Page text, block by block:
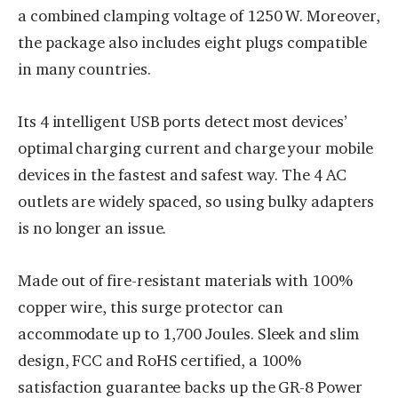
a combined clamping voltage of 1250 W. Moreover,
the package also includes eight plugs compatible
in many countries.
Its 4 intelligent USB ports detect most devices’
optimal charging current and charge your mobile
devices in the fastest and safest way. The 4 AC
outlets are widely spaced, so using bulky adapters
is no longer an issue.
Made out of fire-resistant materials with 100%
copper wire, this surge protector can
accommodate up to 1,700 Joules. Sleek and slim
design, FCC and RoHS certified, a 100%
satisfaction guarantee backs up the GR-8 Power